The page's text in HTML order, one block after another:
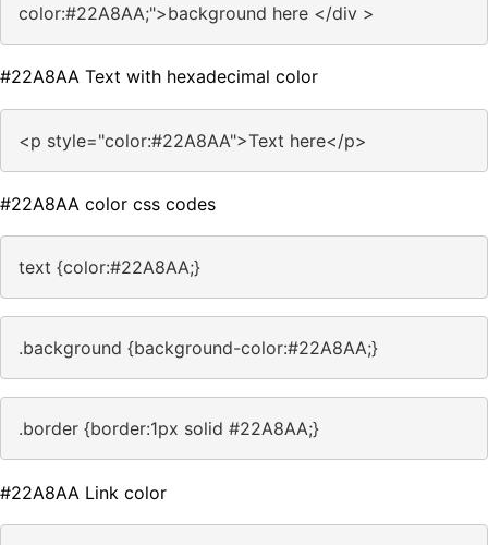
color:#22A8AA;">background here </div >
#22A8AA Text with hexadecimal color
<p style="color:#22A8AA">Text here</p>
#22A8AA color css codes
text {color:#22A8AA;}
.background {background-color:#22A8AA;}
.border {border:1px solid #22A8AA;}
#22A8AA Link color